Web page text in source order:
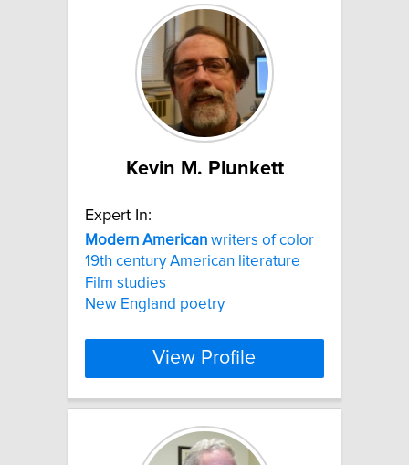
Kevin M. Plunkett
Expert In:
Modern American writers of color
19th century American literature
Film studies
New England poetry
View Profile